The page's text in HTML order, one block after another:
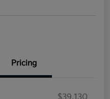
Pricing